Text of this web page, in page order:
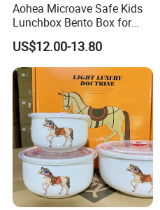
Aohea Microave Safe Kids
Lunchbox Bento Box for
Kids Green Stainless Steel
Lunch Box Leakproof
Condiment Container Bento
Box for Children for Children
US$12.00-13.80